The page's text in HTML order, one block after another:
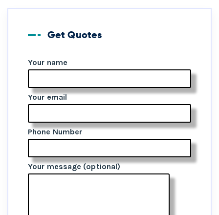
Get Quotes
Your name
Your email
Phone Number
Your message (optional)